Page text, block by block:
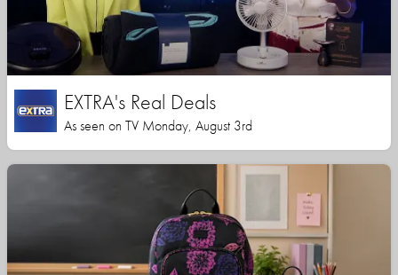
EXTRA's Real Deals
As seen on TV Monday, August 3rd